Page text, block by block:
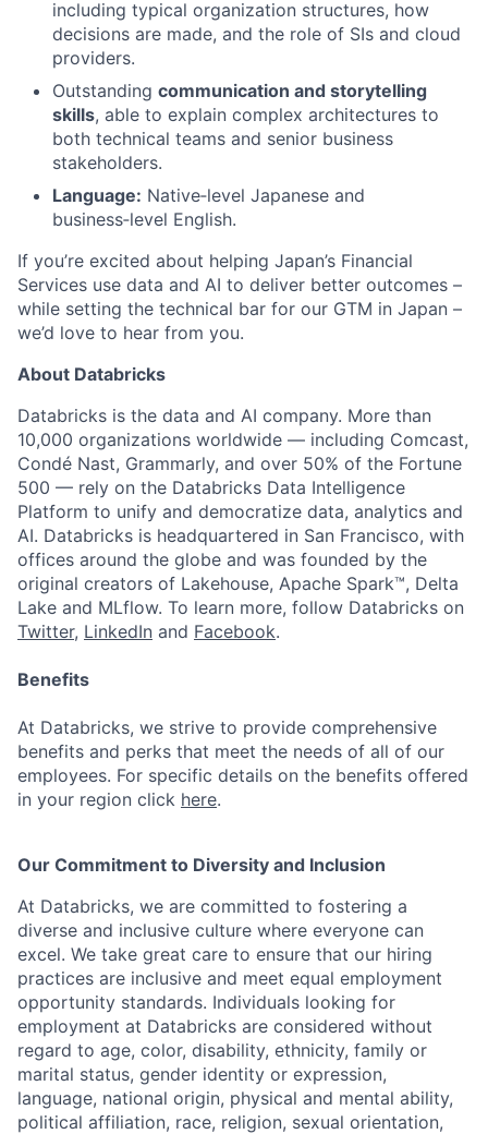
including typical organization structures, how
decisions are made, and the role of SIs and cloud
providers.
Outstanding communication and storytelling
skills, able to explain complex architectures to
both technical teams and senior business
stakeholders.
Language: Native‑level Japanese and
business‑level English.
If you’re excited about helping Japan’s Financial
Services use data and AI to deliver better outcomes –
while setting the technical bar for our GTM in Japan –
we’d love to hear from you.
About Databricks
Databricks is the data and AI company. More than
10,000 organizations worldwide — including Comcast,
Condé Nast, Grammarly, and over 50% of the Fortune
500 — rely on the Databricks Data Intelligence
Platform to unify and democratize data, analytics and
AI. Databricks is headquartered in San Francisco, with
offices around the globe and was founded by the
original creators of Lakehouse, Apache Spark™, Delta
Lake and MLflow. To learn more, follow Databricks on
Twitter, LinkedIn and Facebook.
Benefits
At Databricks, we strive to provide comprehensive
benefits and perks that meet the needs of all of our
employees. For specific details on the benefits offered
in your region click here.
Our Commitment to Diversity and Inclusion
At Databricks, we are committed to fostering a
diverse and inclusive culture where everyone can
excel. We take great care to ensure that our hiring
practices are inclusive and meet equal employment
opportunity standards. Individuals looking for
employment at Databricks are considered without
regard to age, color, disability, ethnicity, family or
marital status, gender identity or expression,
language, national origin, physical and mental ability,
political affiliation, race, religion, sexual orientation,